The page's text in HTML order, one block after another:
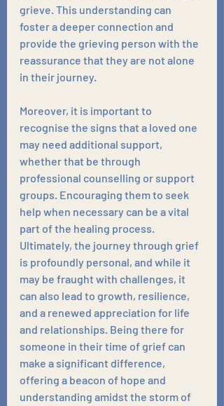
grieve. This understanding can
foster a deeper connection and
provide the grieving person with the
reassurance that they are not alone
in their journey.
Moreover, it is important to
recognise the signs that a loved one
may need additional support,
whether that be through
professional counselling or support
groups. Encouraging them to seek
help when necessary can be a vital
part of the healing process.
Ultimately, the journey through grief
is profoundly personal, and while it
may be fraught with challenges, it
can also lead to growth, resilience,
and a renewed appreciation for life
and relationships. Being there for
someone in their time of grief can
make a significant difference,
offering a beacon of hope and
understanding amidst the storm of